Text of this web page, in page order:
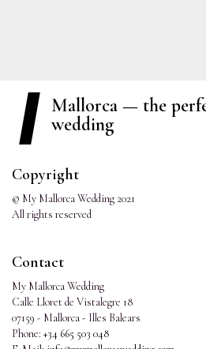
Mallorca — the
wedding
Copyright
© My Mallorca Wedding 2021
All rights reserved
Contact
My Mallorca Wedding
Calle Lloret de Vistalegre 18
07159 - Mallorca - Illes Balears
Phone: +34 665 503 048